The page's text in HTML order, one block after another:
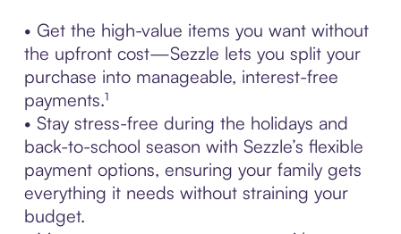
• Get the high-value items you want without
the upfront cost—Sezzle lets you split your
purchase into manageable, interest-free
payments.¹
• Stay stress-free during the holidays and
back-to-school season with Sezzle’s flexible
payment options, ensuring your family gets
everything it needs without straining your
budget.